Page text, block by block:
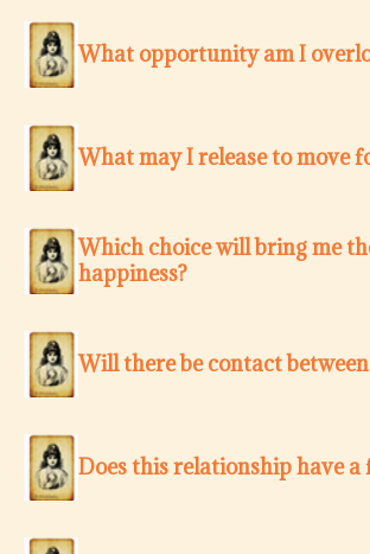
What opportunity am I
What may I release to move
Which choice will bring me
happiness?
Will there be contact between
Does this relationship have a